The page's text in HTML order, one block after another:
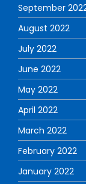
September
August 2022
July 2022
June 2022
May 2022
April 2022
March 2022
February 2022
January 2022